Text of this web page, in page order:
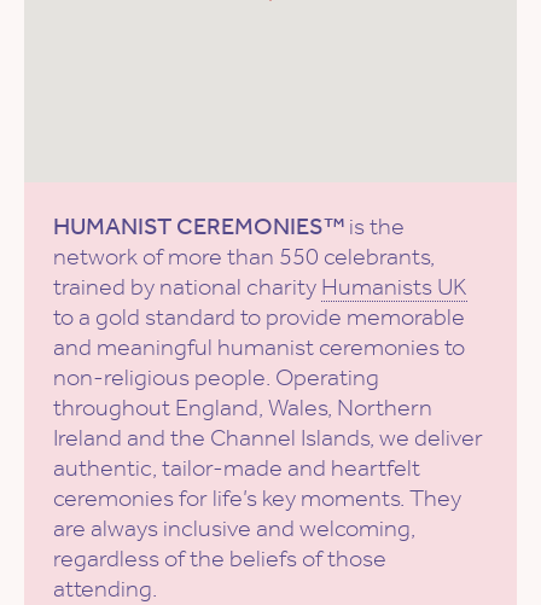
HUMANIST CEREMONIES™ is the
network of more than 550 celebrants,
trained by national charity Humanists UK
to a gold standard to provide memorable
and meaningful humanist ceremonies to
non-religious people. Operating
throughout England, Wales, Northern
Ireland and the Channel Islands, we deliver
authentic, tailor-made and heartfelt
ceremonies for life’s key moments. They
are always inclusive and welcoming,
regardless of the beliefs of those
attending.